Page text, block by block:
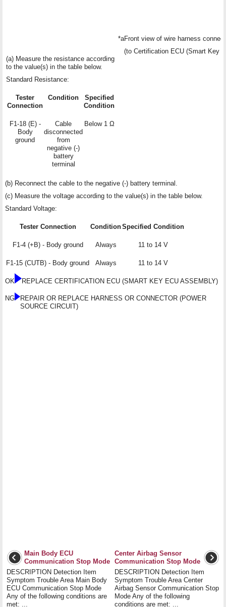
(a) Measure the resistance according
to the value(s) in the table below.
Standard Resistance:
Tester
Connection
Condition
Specified
Condition
F1-18 (E) -
Body
ground
Cable
disconnected
from
negative (-)
battery
terminal
Below 1 Ω
*aFront view of wire harness
(to Certification ECU (Smart Key
(b) Reconnect the cable to the negative (-) battery terminal.
(c) Measure the voltage according to the value(s) in the table below.
Standard Voltage:
Tester Connection ConditionSpecified Condition
F1-4 (+B) - Body ground Always 11 to 14 V
F1-15 (CUTB) - Body ground Always 11 to 14 V
OK REPLACE CERTIFICATION ECU (SMART KEY ECU ASSEMBLY)
NG
REPAIR OR REPLACE HARNESS OR CONNECTOR (POWER
SOURCE CIRCUIT)
Main Body ECU
Communication Stop Mode
DESCRIPTION Detection Item
Symptom Trouble Area Main Body
ECU Communication Stop Mode
Any of the following conditions are
met: ...
Center Airbag Sensor
Communication Stop Mode
DESCRIPTION Detection Item
Symptom Trouble Area Center
Airbag Sensor Communication Stop
Mode Any of the following
conditions are met: ...